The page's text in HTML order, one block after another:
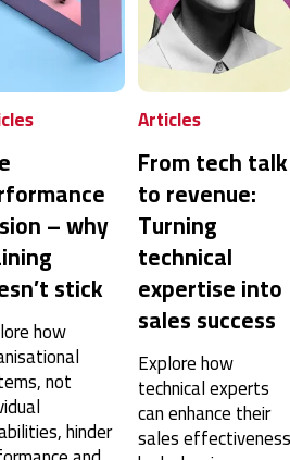
Copenhagen, DK,7 months ago
of sales conservation unfolded in
to trainers Mr. Shaun James and Mr.
Dubai, AE,7 months ago
– why
stick
how
not
hinder
Articles
From tech talk
to revenue:
Turning
technical
expertise into
sales success
Explore how
technical experts
can enhance their
sales effectiveness